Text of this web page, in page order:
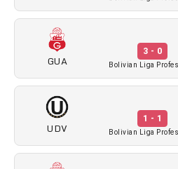
GUA
3 - 0
Bolivian Liga
UDV
1 - 1
Bolivian Liga